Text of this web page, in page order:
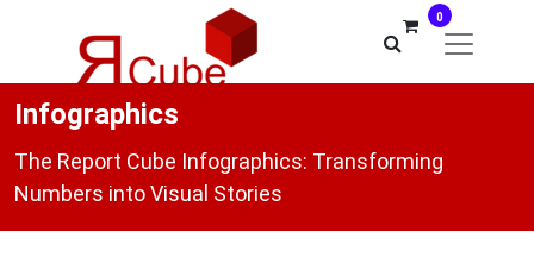
0
Infographics
The Report Cube Infographics: Transforming
Numbers into Visual Stories